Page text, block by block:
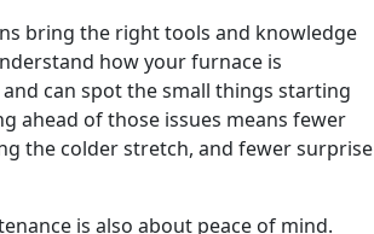
bring the right tools and knowledge
how your furnace is
can spot the small things starting
ahead of those issues means fewer
the colder stretch, and fewer surprise
is also about peace of mind.